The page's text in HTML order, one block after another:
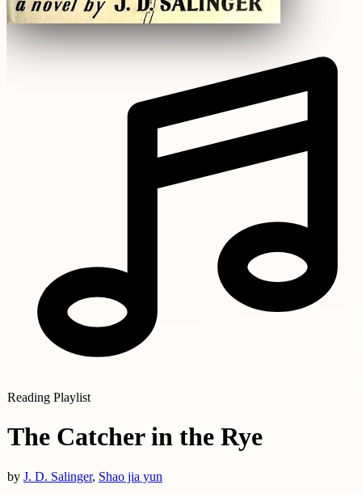
Reading Playlist
The Catcher in the Rye
by J. D. Salinger, Shao jia yun